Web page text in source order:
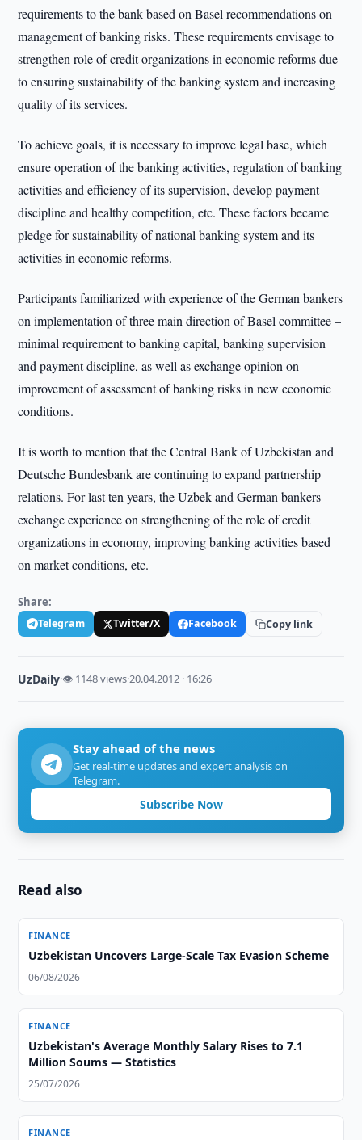
requirements to the bank based on Basel recommendations on
management of banking risks. These requirements envisage to
strengthen role of credit organizations in economic reforms due
to ensuring sustainability of the banking system and increasing
quality of its services.
To achieve goals, it is necessary to improve legal base, which
ensure operation of the banking activities, regulation of banking
activities and efficiency of its supervision, develop payment
discipline and healthy competition, etc. These factors became
pledge for sustainability of national banking system and its
activities in economic reforms.
Participants familiarized with experience of the German bankers
on implementation of three main direction of Basel committee –
minimal requirement to banking capital, banking supervision
and payment discipline, as well as exchange opinion on
improvement of assessment of banking risks in new economic
conditions.
It is worth to mention that the Central Bank of Uzbekistan and
Deutsche Bundesbank are continuing to expand partnership
relations. For last ten years, the Uzbek and German bankers
exchange experience on strengthening of the role of credit
organizations in economy, improving banking activities based
on market conditions, etc.
Share:
Telegram Twitter/X Facebook Copy link
UzDaily·👁 1148 views·20.04.2012 · 16:26
Stay ahead of the news
Get real-time updates and expert analysis on
Telegram.
Subscribe Now
Read also
FINANCE
Uzbekistan Uncovers Large-Scale Tax Evasion Scheme
06/08/2026
FINANCE
Uzbekistan's Average Monthly Salary Rises to 7.1
Million Soums — Statistics
25/07/2026
FINANCE